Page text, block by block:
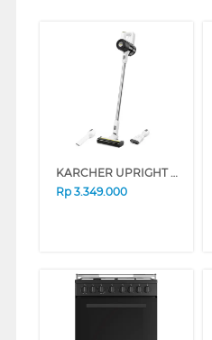
KARCHER UPRIGHT CORDLESS VACUUM CLEANER KVA2
Rp 3.349.000